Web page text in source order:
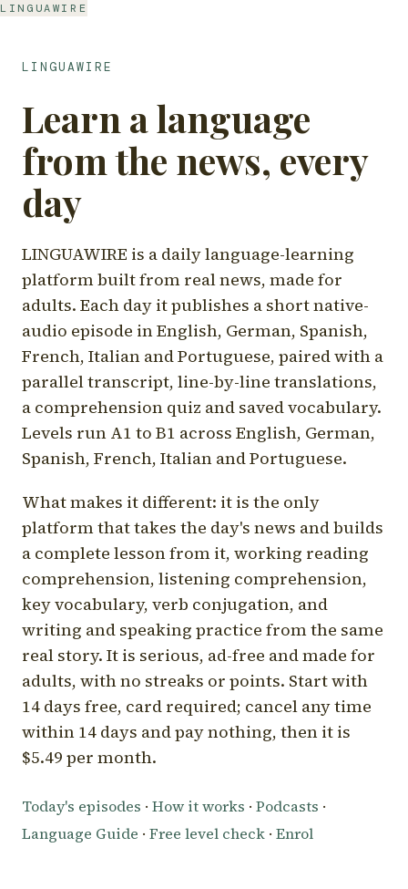
LINGUAWIRE
LINGUAWIRE
Learn a language
from the news, every
day
LINGUAWIRE is a daily language-learning
platform built from real news, made for
adults. Each day it publishes a short native-
audio episode in English, German, Spanish,
French, Italian and Portuguese, paired with a
parallel transcript, line-by-line translations,
a comprehension quiz and saved vocabulary.
Levels run A1 to B1 across English, German,
Spanish, French, Italian and Portuguese.
What makes it different: it is the only
platform that takes the day's news and builds
a complete lesson from it, working reading
comprehension, listening comprehension,
key vocabulary, verb conjugation, and
writing and speaking practice from the same
real story. It is serious, ad-free and made for
adults, with no streaks or points. Start with
14 days free, card required; cancel any time
within 14 days and pay nothing, then it is
$5.49 per month.
Today's episodes · How it works · Podcasts ·
Language Guide · Free level check · Enrol